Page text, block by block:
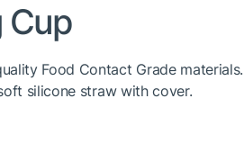
Cup
Food Contact Grade
silicone straw with cover.